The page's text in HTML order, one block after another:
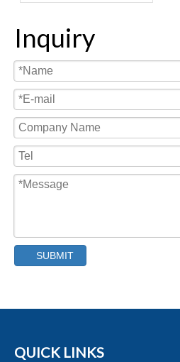
capping Machine
Fertilizer Filer Coating
Filling Equipment
Inquiry
SUBMIT
QUICK LINKS